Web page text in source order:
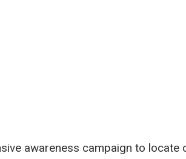
awareness campaign to locate